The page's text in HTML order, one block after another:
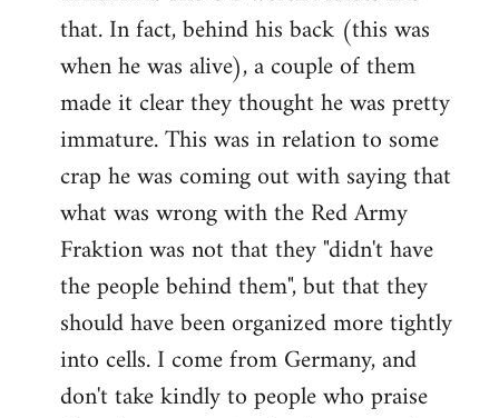
that. In fact, behind his back (this was
when he was alive), a couple of them
made it clear they thought he was pretty
immature. This was in relation to some
crap he was coming out with saying that
what was wrong with the Red Army
Fraktion was not that they "didn't have
the people behind them", but that they
should have been organized more tightly
into cells. I come from Germany, and
don't take kindly to people who praise